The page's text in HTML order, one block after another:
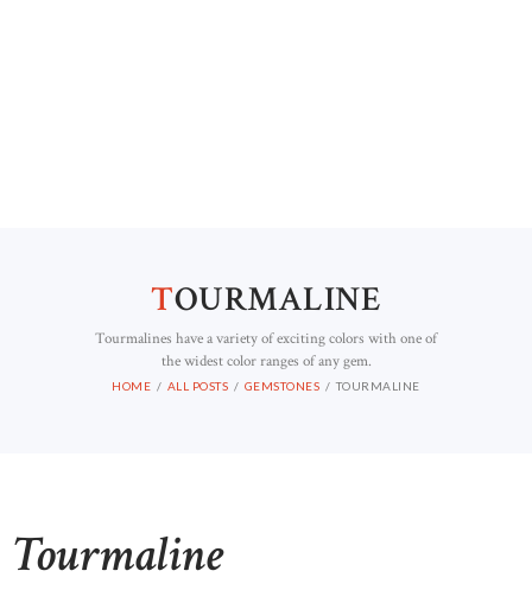
TOURMALINE
Tourmalines have a variety of exciting colors with one of
the widest color ranges of any gem.
HOME ALL POSTS GEMSTONES TOURMALINE
Tourmaline